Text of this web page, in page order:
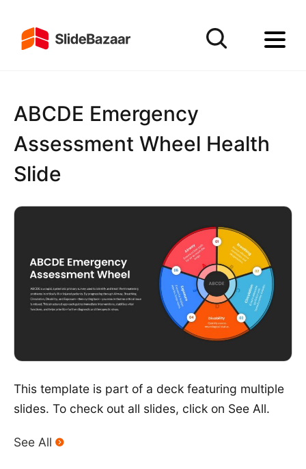
ABCDE Emergency
Assessment Wheel Health
Slide
This template is part of a deck featuring multiple
slides. To check out all slides, click on See All.
See All